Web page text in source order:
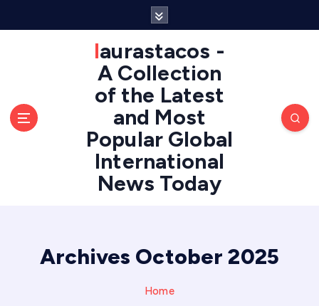
laurastacos -
A Collection
of the Latest
and Most
Popular Global
International
News Today
Archives October 2025
Home